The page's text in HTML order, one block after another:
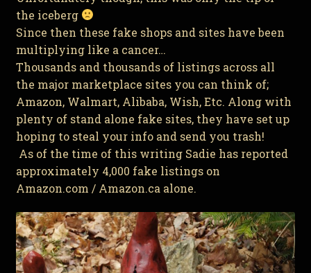
the iceberg
Since then these fake shops and sites have been
multiplying like a cancer…
Thousands and thousands of listings across all
the major marketplace sites you can think of;
Amazon, Walmart, Alibaba, Wish, Etc. Along with
plenty of stand alone fake sites, they have set up
hoping to steal your info and send you trash!
As of the time of this writing Sadie has reported
approximately 4,000 fake listings on
Amazon.com / Amazon.ca alone.